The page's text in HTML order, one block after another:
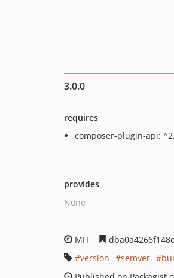
3.0.0
requires
composer-plugin-api:
provides
None
MIT
version
semver